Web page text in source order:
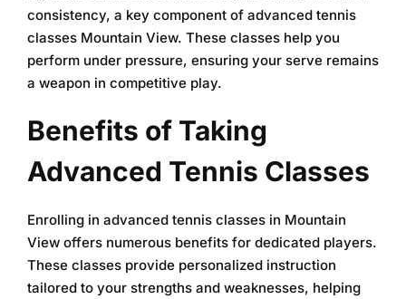
consistency, a key component of advanced tennis
classes Mountain View. These classes help you
perform under pressure, ensuring your serve remains
a weapon in competitive play.
Benefits of Taking
Advanced Tennis Classes
Enrolling in advanced tennis classes in Mountain
View offers numerous benefits for dedicated players.
These classes provide personalized instruction
tailored to your strengths and weaknesses, helping